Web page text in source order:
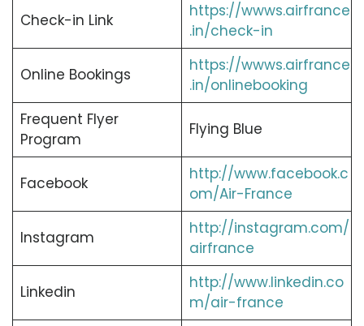
Check-in Link
https://wwws.airfrance
.in/check-in
Online Bookings
https://wwws.airfrance
.in/onlinebooking
Frequent Flyer
Program
Flying Blue
Facebook
http://www.facebook.c
om/Air-France
Instagram
http://instagram.com/
airfrance
Linkedin
http://www.linkedin.co
m/air-france